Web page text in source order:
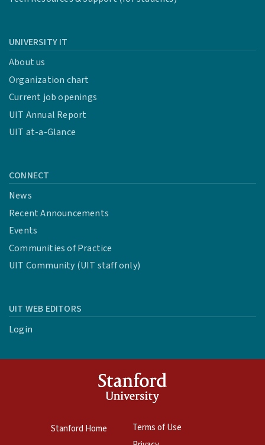
UNIVERSITY IT
About us
Organization chart
Current job openings
UIT Annual Report
UIT at-a-Glance
CONNECT
News
Recent Announcements
Events
Communities of Practice
UIT Community (UIT staff only)
UIT WEB EDITORS
Login
Stanford Home
Terms of Use